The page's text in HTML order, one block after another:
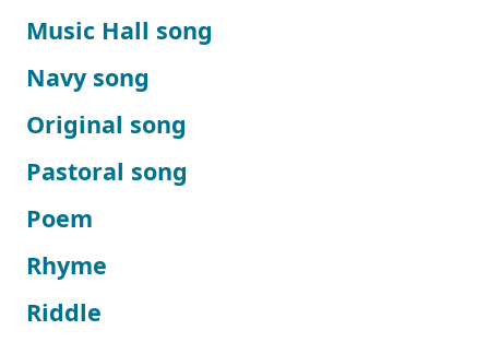
Music Hall song
Navy song
Original song
Pastoral song
Poem
Rhyme
Riddle